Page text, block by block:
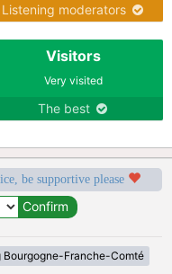
Listening moderators
Visitors
Very visited
The best
be supportive please
Bourgogne-Franche-Comté